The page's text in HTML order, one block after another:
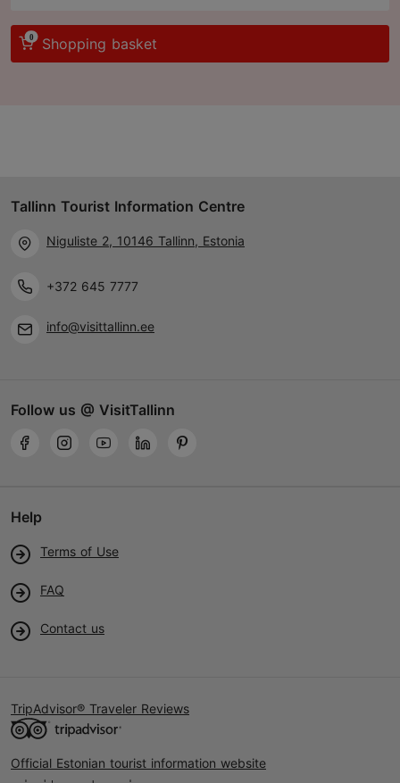
0 Shopping basket
Tallinn Tourist Information Centre
Niguliste 2, 10146 Tallinn, Estonia
+372 645 7777
info@visittallinn.ee
Follow us @ VisitTallinn
Help
Terms of Use
FAQ
Contact us
TripAdvisor® Traveler Reviews
Official Estonian tourist information website